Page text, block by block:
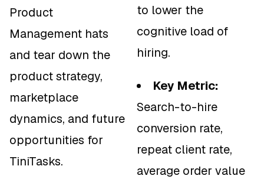
Product
Management hats
and tear down the
product strategy,
marketplace
dynamics, and future
opportunities for
TiniTasks.
to lower the
cognitive load of
hiring.
Key Metric:
Search-to-hire
conversion rate,
repeat client rate,
average order value